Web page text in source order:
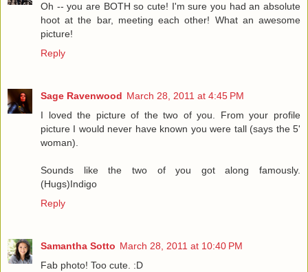
Oh -- you are BOTH so cute! I'm sure you had an absolute
hoot at the bar, meeting each other! What an awesome
picture!
Reply
Sage Ravenwood March 28, 2011 at 4:45 PM
I loved the picture of the two of you. From your profile
picture I would never have known you were tall (says the 5'
woman).
Sounds like the two of you got along famously.
(Hugs)Indigo
Reply
Samantha Sotto March 28, 2011 at 10:40 PM
Fab photo! Too cute. :D